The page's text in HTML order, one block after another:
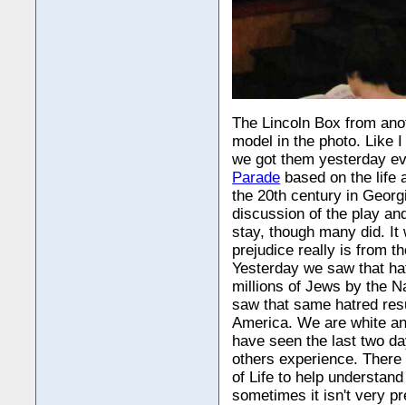
The Lincoln Box from
model in the photo. Like
we got them yesterday
Parade based on the life
the 20th century in
discussion of the play
stay, though many did. It
prejudice really is from
Yesterday we saw that
millions of Jews by the
saw that same hatred
America. We are white
have seen the last two
others experience.
of Life to help
sometimes it isn't very